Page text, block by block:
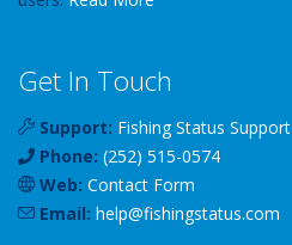
Get In Touch
Support: Fishing Status Support
Phone: (252) 515-0574
Web: Contact Form
Email: help@fishingstatus.com